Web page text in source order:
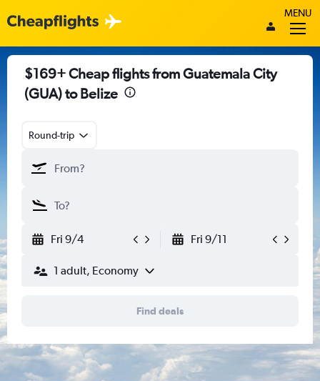
MENU
$169+ Cheap flights from Guatemala City
(GUA) to Belize
Round-trip
Fri 9/4 Fri 9/11
1 adult, Economy
Find deals